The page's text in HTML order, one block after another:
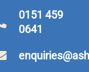
0151 459
0641